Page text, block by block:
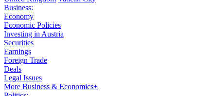
Business:
Economy
Economic Policies
Investing in Austria
Securities
Earnings
Foreign Trade
Deals
Legal Issues
More Business & Economics+